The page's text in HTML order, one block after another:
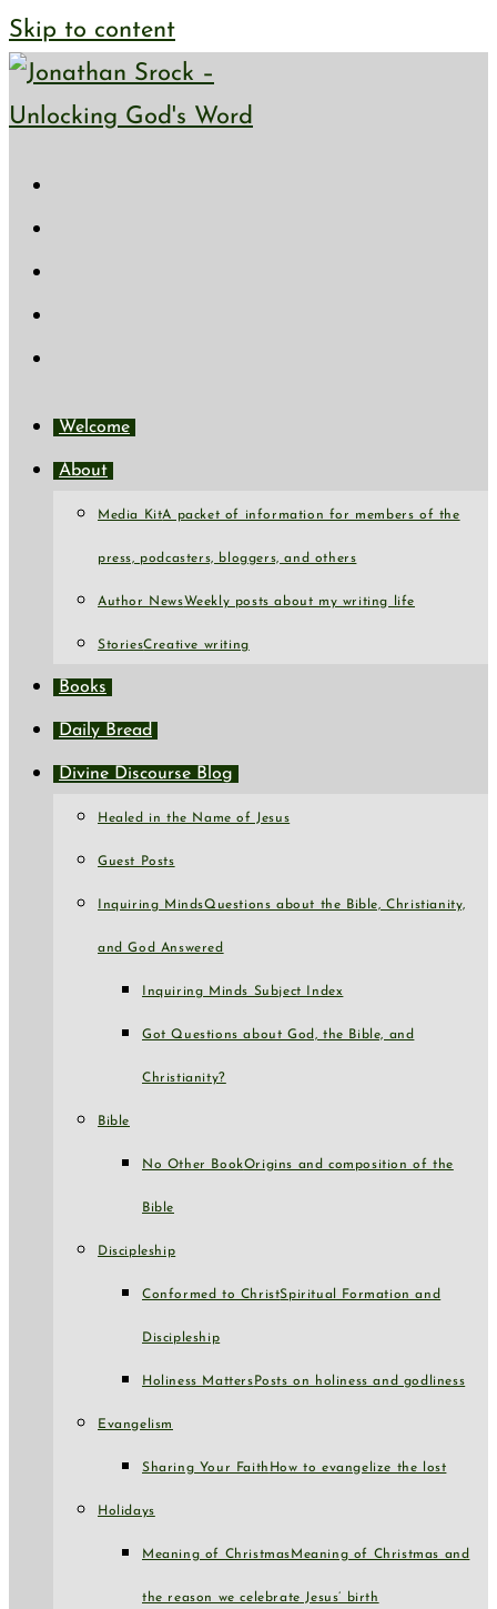
Skip to content
Welcome
About
Media KitA packet of information for members of the
press, podcasters, bloggers, and others
Author NewsWeekly posts about my writing life
StoriesCreative writing
Books
Daily Bread
Divine Discourse Blog
Healed in the Name of Jesus
Guest Posts
Inquiring MindsQuestions about the Bible, Christianity,
and God Answered
Inquiring Minds Subject Index
Got Questions about God, the Bible, and
Christianity?
Bible
No Other BookOrigins and composition of the
Bible
Discipleship
Conformed to ChristSpiritual Formation and
Discipleship
Holiness Matters Posts on holiness and godliness
Evangelism
Sharing Your Faith How to evangelize the lost
Holidays
Meaning of Christmas Meaning of Christmas and
the reason we celebrate Jesus’ birth